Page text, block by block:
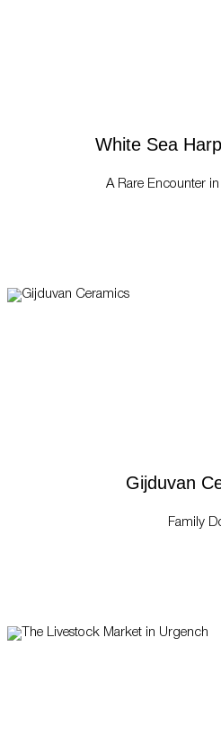
White Sea
A Rare Encounter
Gijduvan
Family